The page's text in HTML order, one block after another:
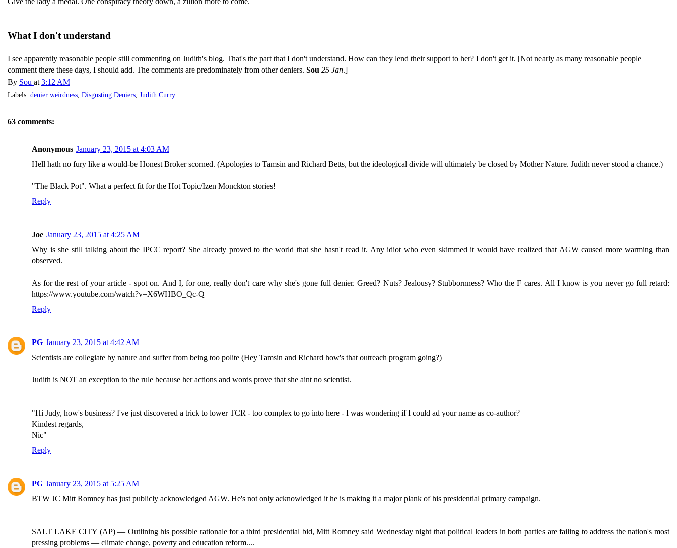
What I don't understand
I see apparently reasonable people still commenting on Judith's blog. That's the part that I don't understand. How can they lend their support to her? I don't get it. [Not nearly as many reasonable people
comment there these days, I should add. The comments are predominately from other deniers. Sou 25 Jan.]
By Sou at 3:12 AM
Labels: denier weirdness Disgusting Deniers Judith Curry
63 comments:
Anonymous January 23, 2015 at 4:03 AM
Hell hath no fury like a would-be Honest Broker scorned. (Apologies to Tamsin and Richard Betts, but the ideological divide will ultimately be closed by Mother Nature. Judith never stood a chance.)
"The Black Pot". What a perfect fit for the Hot Topic/Izen Monckton stories!
Reply
Joe January 23, 2015 at 4:25 AM
Why is she still talking about the IPCC report? She already proved to the world that she hasn't read it. Any idiot who even skimmed it would have realized that AGW caused more warming than
observed.
As for the rest of your article - spot on. And I, for one, really don't care why she's gone full denier. Greed? Nuts? Jealousy? Stubbornness? Who the F cares. All I know is you never go full retard:
https://www.youtube.com/watch?v=X6WHBO_Qc-Q
Reply
PG January 23, 2015 at 4:42 AM
Scientists are collegiate by nature and suffer from being too polite (Hey Tamsin and Richard how's that outreach program going?)
Judith is NOT an exception to the rule because her actions and words prove that she aint no scientist.
"Hi Judy, how's business? I've just discovered a trick to lower TCR - too complex to go into here - I was wondering if I could ad your name as co-author?
Kindest regards,
Nic"
Reply
PG January 23, 2015 at 5:25 AM
BTW JC Mitt Romney has just publicly acknowledged AGW. He's not only acknowledged it he is making it a major plank of his presidential primary campaign.
SALT LAKE CITY (AP) — Outlining his possible rationale for a third presidential bid, Mitt Romney said Wednesday night that political leaders in both parties are failing to address the nation's most
pressing problems — climate change, poverty and education reform....